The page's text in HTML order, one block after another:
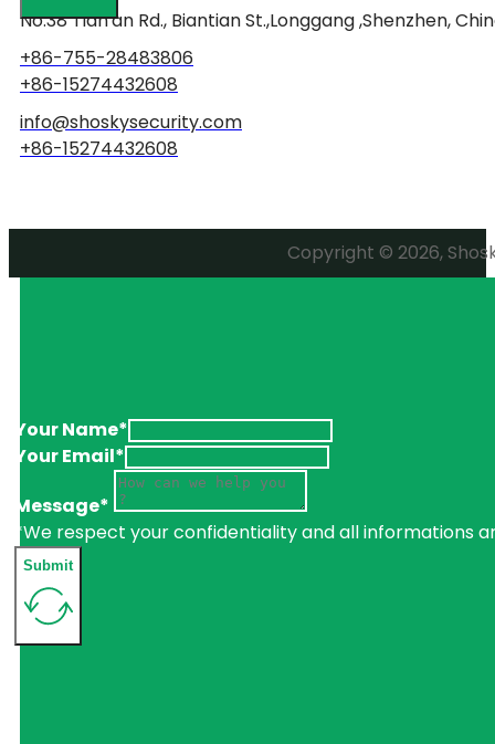
No.38 Tian'an Rd., Biantian St.,Longgang ,Shenzhen,
+86-755-28483806
+86-15274432608
info@shoskysecurity.com
+86-15274432608
Copyright © 2026,
Your Name*
Your Email*
Message*
*We respect your confidentiality and all informations
Submit